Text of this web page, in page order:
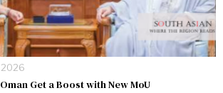
Get a Boost with New MoU